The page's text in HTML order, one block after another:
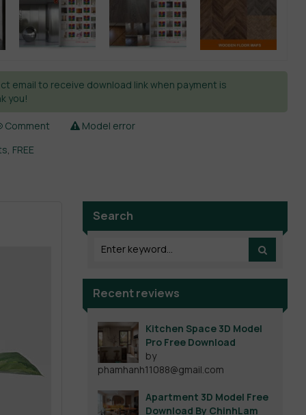
email to receive download link when payment is
you!
Comment
Model error
, FREE
Search
Recent reviews
Kitchen Space 3D Model
Pro Free Download
by
phamhanh11088@gmail.com
Apartment 3D Model Free
Download By ChinhLam